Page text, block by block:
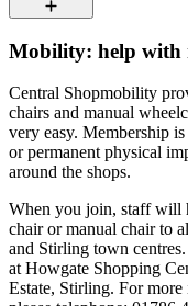
Mobility: help with
Central Shopmobility
chairs and manual
very easy. Membership
or permanent physical
around the shops.
When you join, staff will
chair or manual chair to
and Stirling town
at Howgate Shopping
Estate, Stirling. For